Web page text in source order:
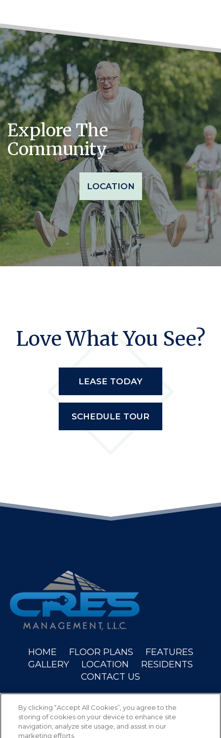
Explore The
Community
LOCATION
Love What You See?
LEASE TODAY
SCHEDULE TOUR
HOME FLOOR PLANS
FEATURES
GALLERY
LOCATION
RESIDENTS
CONTACT US
Reserved.
By clicking “Accept All Cookies”, you agree to the
storing of cookies on your device to enhance site
navigation, analyze site usage, and assist in our
marketing efforts.